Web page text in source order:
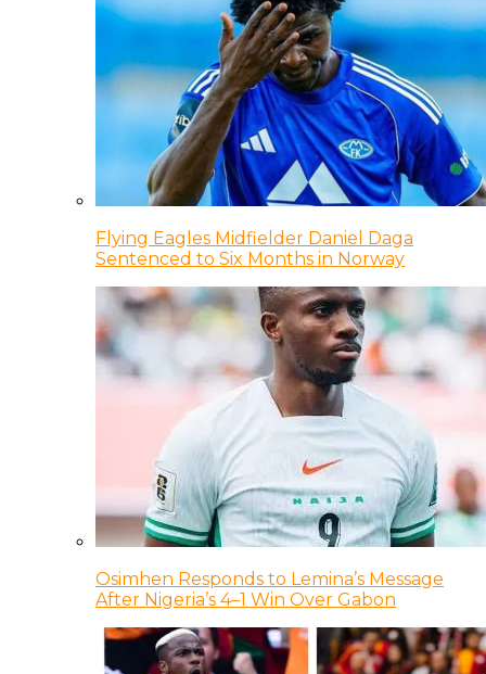
Flying Eagles Midfielder Daniel Daga
Sentenced to Six Months in Norway
Osimhen Responds to Lemina’s Message
After Nigeria’s 4–1 Win Over Gabon